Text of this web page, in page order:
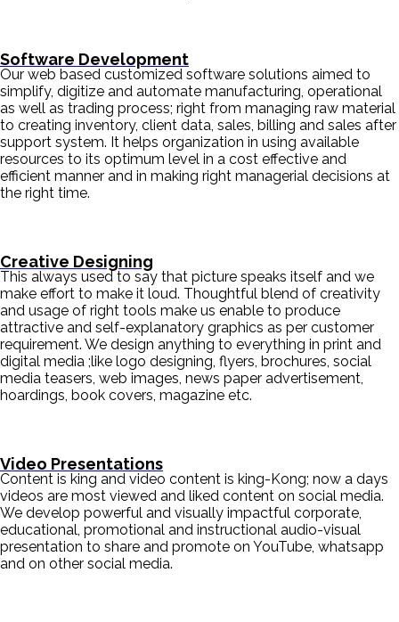
Software Development
Our web based customized software solutions aimed to
simplify, digitize and automate manufacturing, operational
as well as trading process; right from managing raw material
to creating inventory, client data, sales, billing and sales after
support system. It helps organization in using available
resources to its optimum level in a cost effective and
efficient manner and in making right managerial decisions at
the right time.
Creative Designing
This always used to say that picture speaks itself and we
make effort to make it loud. Thoughtful blend of creativity
and usage of right tools make us enable to produce
attractive and self-explanatory graphics as per customer
requirement. We design anything to everything in print and
digital media ;like logo designing, flyers, brochures, social
media teasers, web images, news paper advertisement,
hoardings, book covers, magazine etc.
Video Presentations
Content is king and video content is king-Kong; now a days
videos are most viewed and liked content on social media.
We develop powerful and visually impactful corporate,
educational, promotional and instructional audio-visual
presentation to share and promote on YouTube, whatsapp
and on other social media.